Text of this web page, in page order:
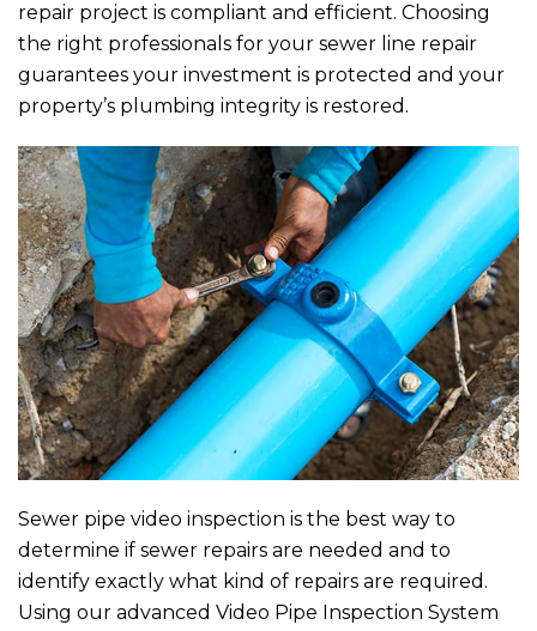
repair project is compliant and efficient. Choosing
the right professionals for your sewer line repair
guarantees your investment is protected and your
property’s plumbing integrity is restored.
Sewer pipe video inspection is the best way to
determine if sewer repairs are needed and to
identify exactly what kind of repairs are required.
Using our advanced Video Pipe Inspection System